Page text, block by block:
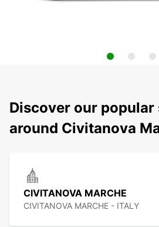
Discover our
around Civitanova
CIVITANOVA MARCHE
CIVITANOVA MARCHE - ITALY